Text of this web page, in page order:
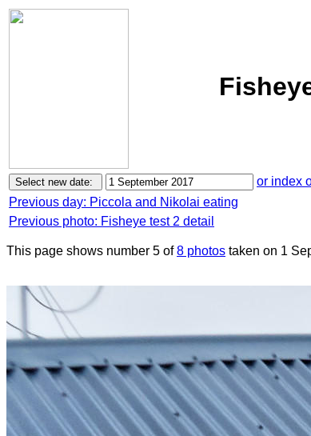
or index
Previous day: Piccola and Nikolai eating
Previous photo: Fisheye test 2 detail
This page shows number 5 of8 photos taken on 1